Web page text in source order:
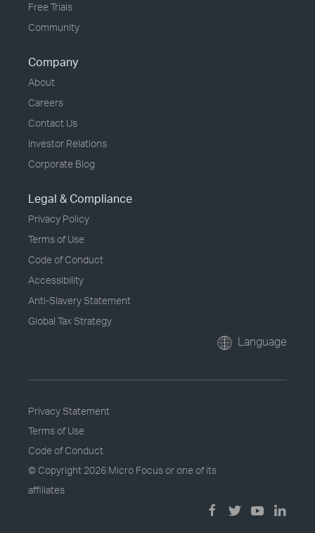
Free Trials
Community
Company
About
Careers
Contact Us
Investor Relations
Corporate Blog
Legal & Compliance
Privacy Policy
Terms of Use
Code of Conduct
Accessibility
Anti-Slavery Statement
Global Tax Strategy
Language
Privacy Statement
Terms of Use
Code of Conduct
© Copyright 2026 Micro Focus or one of its
affiliates